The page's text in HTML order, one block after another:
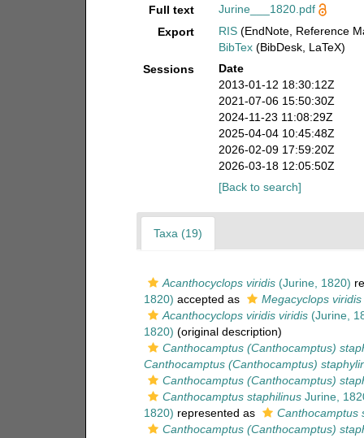
Full text
Jurine___1820.pdf
Export
RIS (EndNote, Reference
BibTex (BibDesk, LaTeX)
Sessions
Date
2013-01-12 18:30:12Z
2021-07-06 15:50:30Z
2024-11-23 11:08:29Z
2025-04-04 10:45:48Z
2026-02-09 17:59:20Z
2026-03-18 12:05:50Z
[Back to search]
Taxa (19)
Acanthocyclops viridis(Jurine, 1820)
1820) accepted as
Megacyclops viridis
Acanthocyclops viridis viridis(Jurine,
1820) (original description)
Canthocamptus (Canthocamptus)
Canthocamptus (Canthocamptus)
Canthocamptus (Canthocamptus)
Canthocamptus staphilinusJurine,
1820) represented as
Canthocamptus
Canthocamptus (Canthocamptus)